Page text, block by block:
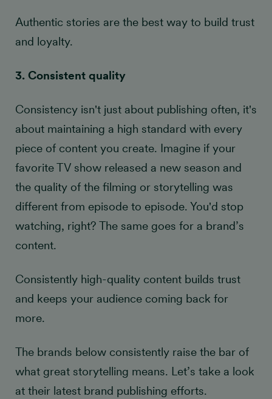
Authentic stories are the best way to build trust
and loyalty.
3. Consistent quality
Consistency isn't just about publishing often, it's
about maintaining a high standard with every
piece of content you create. Imagine if your
favorite TV show released a new season and
the quality of the filming or storytelling was
different from episode to episode. You'd stop
watching, right? The same goes for a brand’s
content.
Consistently high-quality content builds trust
and keeps your audience coming back for
more.
The brands below consistently raise the bar of
what great storytelling means. Let’s take a look
at their latest brand publishing efforts.